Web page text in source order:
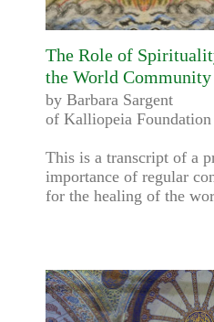
The Role of
the World Community
by Barbara Sargent
of Kalliopeia Foundation
This is a transcript of a
importance of regular
for the healing of the